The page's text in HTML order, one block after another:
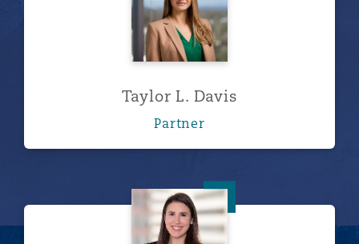
Taylor L. Davis
Partner
Kimberly Forrester